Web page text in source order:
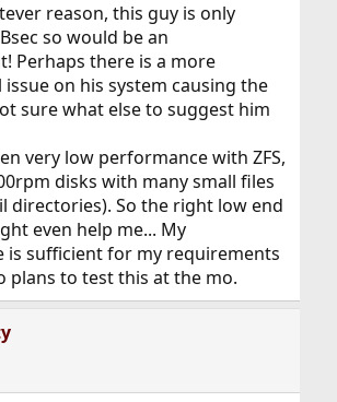
reason, this guy is only
so would be an
Perhaps there is a more
on his system causing the
sure what else to suggest him
very low performance with ZFS,
disks with many small files
directories). So the right low end
even help me... My
is sufficient for my requirements
plans to test this at the mo.